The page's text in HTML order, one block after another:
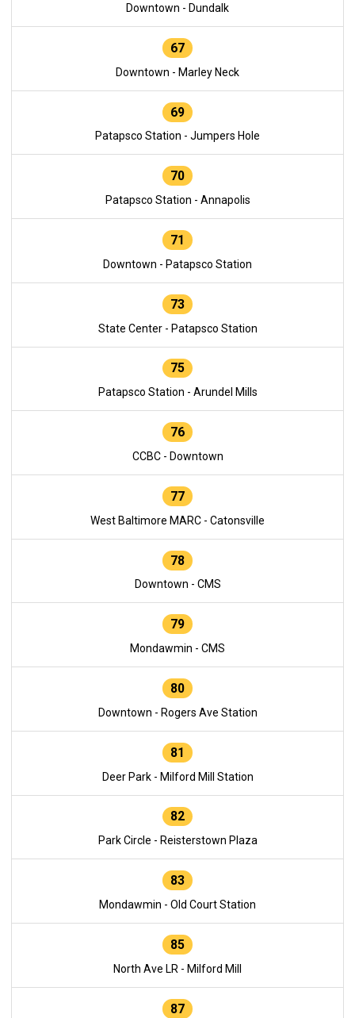
Downtown - Dundalk
67
Downtown - Marley Neck
69
Patapsco Station - Jumpers Hole
70
Patapsco Station - Annapolis
71
Downtown - Patapsco Station
73
State Center - Patapsco Station
75
Patapsco Station - Arundel Mills
76
CCBC - Downtown
77
West Baltimore MARC - Catonsville
78
Downtown - CMS
79
Mondawmin - CMS
80
Downtown - Rogers Ave Station
81
Deer Park - Milford Mill Station
82
Park Circle - Reisterstown Plaza
83
Mondawmin - Old Court Station
85
North Ave LR - Milford Mill
87